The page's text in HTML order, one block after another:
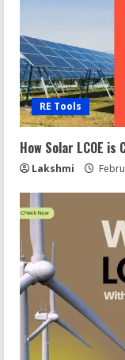
RE Tools
How Solar LCOE is
Lakshmi